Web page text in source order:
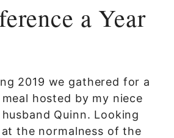
a Year
2019 we gathered for a
hosted by my niece
Quinn. Looking
the normalness of the